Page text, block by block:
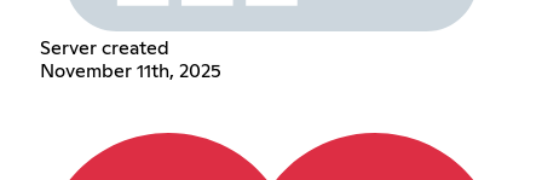
Server created
November 11th, 2025